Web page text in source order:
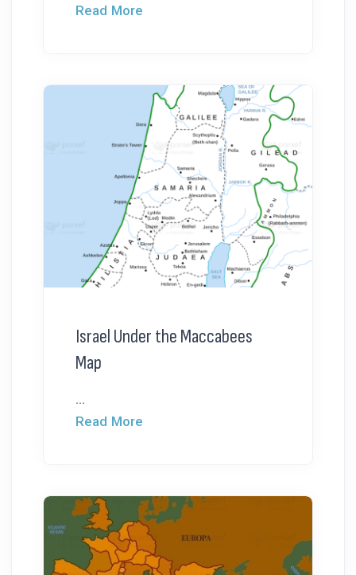
Read More
Israel Under the Maccabees
Map
...
Read More